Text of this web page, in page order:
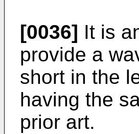
[0036] It is
provide a
short in the
having the
prior art.